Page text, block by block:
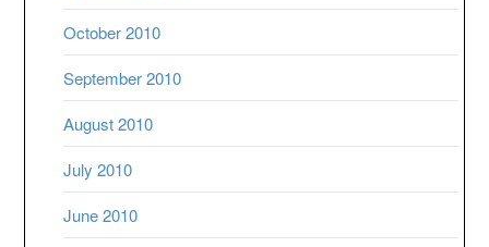
October 2010
September 2010
August 2010
July 2010
June 2010